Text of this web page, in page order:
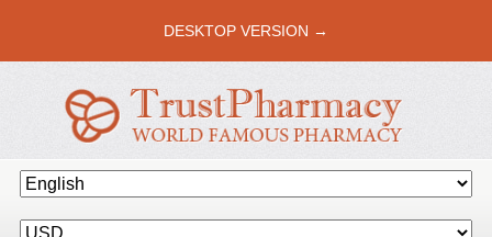
DESKTOP VERSION →